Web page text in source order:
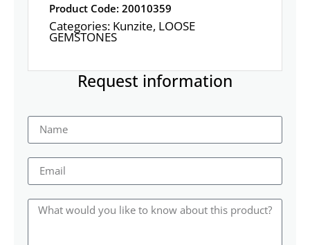
Product Code: 20010359
Categories: Kunzite, LOOSE
GEMSTONES
Request information